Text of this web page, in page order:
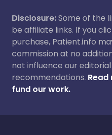
Disclosure:Some of the
be affiliate links. If you
purchase, Patient.info
commission at no
not influence our
recommendations.
fund our work.